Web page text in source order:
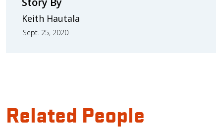
Keith Hautala
Sept. 25, 2020
Related People